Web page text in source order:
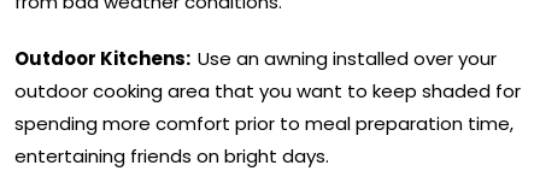
Outdoor Kitchens: Use an awning installed over your
outdoor cooking area that you want to keep shaded for
spending more comfort prior to meal preparation time,
entertaining friends on bright days.